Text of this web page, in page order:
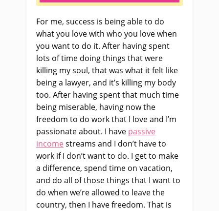
For me, success is being able to do
what you love with who you love when
you want to do it. After having spent
lots of time doing things that were
killing my soul, that was what it felt like
being a lawyer, and it’s killing my body
too. After having spent that much time
being miserable, having now the
freedom to do work that I love and I’m
passionate about. I have passive
income streams and I don’t have to
work if I don’t want to do. I get to make
a difference, spend time on vacation,
and do all of those things that I want to
do when we’re allowed to leave the
country, then I have freedom. That is